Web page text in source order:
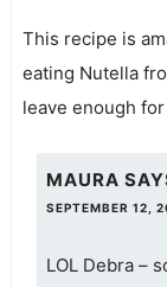
This recipe is
eating Nutella
leave enough
MAURA
SEPTEMBER 12,
LOL Debra –